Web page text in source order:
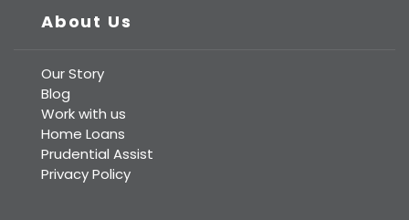
About Us
Our Story
Blog
Work with us
Home Loans
Prudential Assist
Privacy Policy